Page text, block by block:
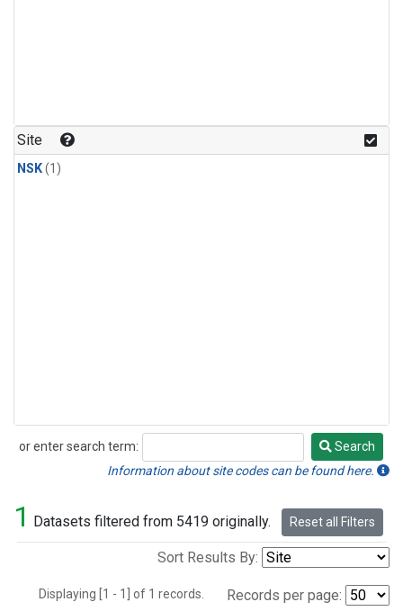
Site
NSK(1)
or enter search term:
Search
Search
Information about site codes can be found here.
1 Datasets filtered from 5419 originally. Reset all Filters
Sort Results By:
Displaying [1 - 1] of 1 records. Records per page: